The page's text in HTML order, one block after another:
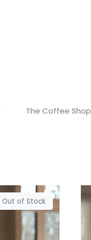
The Coffee Shop
Out of Stock